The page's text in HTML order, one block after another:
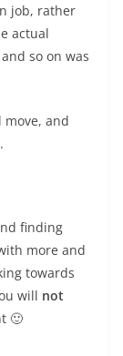
job, rather
actual
so on was
move, and
finding
more and
towards
will not
🙂